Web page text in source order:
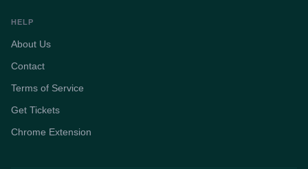
HELP
About Us
Contact
Terms of Service
Get Tickets
Chrome Extension